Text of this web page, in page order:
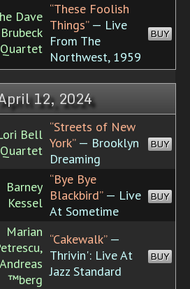
Dave
Brubeck
Quartet
“These Foolish
Things”— Live
From The
Northwest, 1959
BUY
12, 2024
Bell
Quartet
“Streets of New
York”— Brooklyn
Dreaming
BUY
Barney
Kessel
“Bye Bye
Blackbird”— Live
At Sometime
BUY
Marian
Andreas
™berg
“Cakewalk”—
Thrivin': Live At
Jazz Standard
BUY